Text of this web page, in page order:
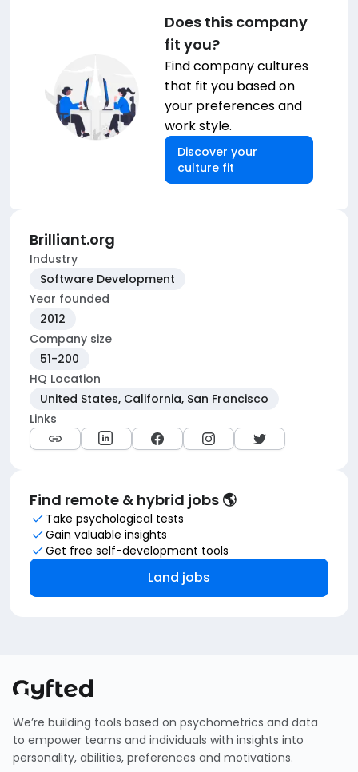
Does this company
fit you?
Find company cultures
that fit you based on
your preferences and
work style.
Discover your
culture fit
Brilliant.org
Industry
Software Development
Year founded
2012
Company size
51-200
HQ Location
United States, California, San Francisco
Links
Find remote & hybrid jobs 🌎
Take psychological tests
Gain valuable insights
Get free self-development tools
Land jobs
We’re building tools based on psychometrics and data
to empower teams and individuals with insights into
personality, abilities, preferences and motivations.